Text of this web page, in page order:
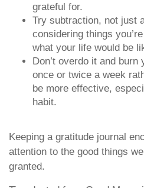
grateful for.
Try subtraction, not just
considering things
what your life would be
Don’t overdo it and
once or twice a week
be more effective,
habit.
Keeping a gratitude journal
attention to the good things
granted.